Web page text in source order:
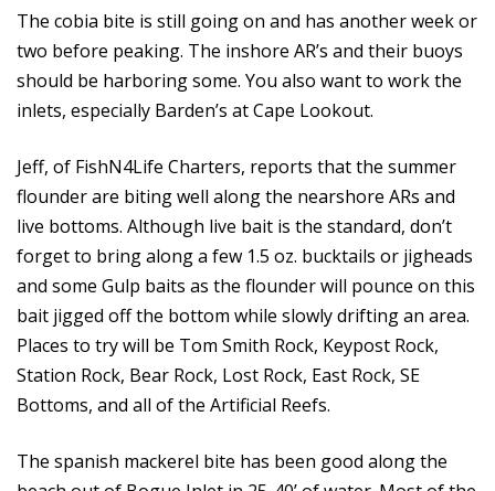
The cobia bite is still going on and has another week or
two before peaking. The inshore AR’s and their buoys
should be harboring some. You also want to work the
inlets, especially Barden’s at Cape Lookout.
Jeff, of FishN4Life Charters, reports that the summer
flounder are biting well along the nearshore ARs and
live bottoms. Although live bait is the standard, don’t
forget to bring along a few 1.5 oz. bucktails or jigheads
and some Gulp baits as the flounder will pounce on this
bait jigged off the bottom while slowly drifting an area.
Places to try will be Tom Smith Rock, Keypost Rock,
Station Rock, Bear Rock, Lost Rock, East Rock, SE
Bottoms, and all of the Artificial Reefs.
The spanish mackerel bite has been good along the